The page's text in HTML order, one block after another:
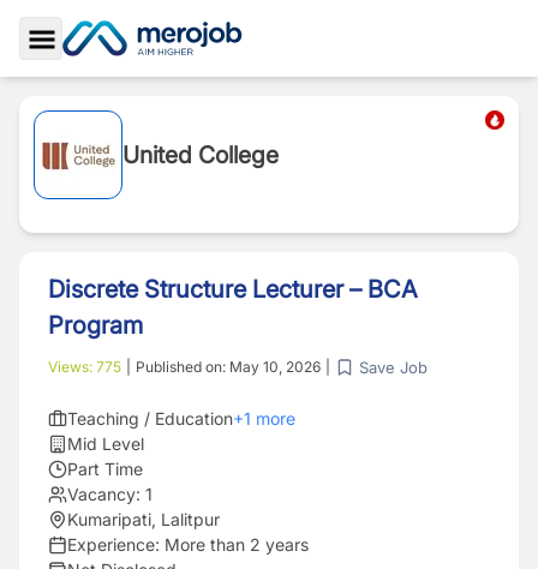
Toggle Sidebar
United College
Discrete Structure Lecturer – BCA
Program
Views: 775 Published on: May 10, 2026 Save Job
Teaching / Education+1 more
Mid Level
Part Time
Vacancy: 1
Kumaripati, Lalitpur
Experience: More than 2 years